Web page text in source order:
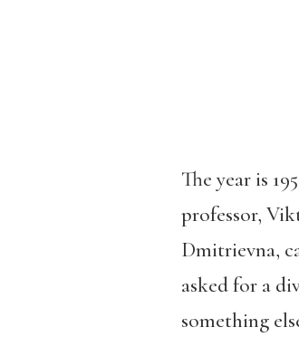
The year is
professor,
Dmitrievna,
asked for a
something